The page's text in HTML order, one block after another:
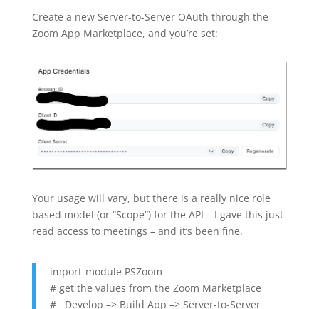
Create a new Server-to-Server OAuth through the
Zoom App Marketplace, and you’re set:
Your usage will vary, but there is a really nice role
based model (or “Scope”) for the API – I gave this just
read access to meetings – and it’s been fine.
import-module PSZoom
# get the values from the Zoom Marketplace
# Develop –> Build App –> Server-to-Server